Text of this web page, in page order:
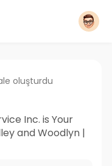
oluşturdu
Inc. is Your
and Woodlyn |